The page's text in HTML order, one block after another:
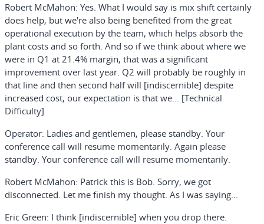
Robert McMahon: Yes. What I would say is mix shift certainly
does help, but we're also being benefited from the great
operational execution by the team, which helps absorb the
plant costs and so forth. And so if we think about where we
were in Q1 at 21.4% margin, that was a significant
improvement over last year. Q2 will probably be roughly in
that line and then second half will [indiscernible] despite
increased cost, our expectation is that we... [Technical
Difficulty]
Operator: Ladies and gentlemen, please standby. Your
conference call will resume momentarily. Again please
standby. Your conference call will resume momentarily.
Robert McMahon: Patrick this is Bob. Sorry, we got
disconnected. Let me finish my thought. As I was saying...
Eric Green: I think [indiscernible] when you drop there.